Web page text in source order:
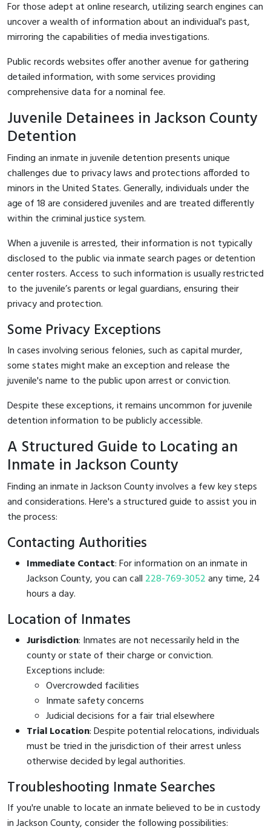
For those adept at online research, utilizing search engines can
uncover a wealth of information about an individual's past,
mirroring the capabilities of media investigations.
Public records websites offer another avenue for gathering
detailed information, with some services providing
comprehensive data for a nominal fee.
Juvenile Detainees in Jackson County
Detention
Finding an inmate in juvenile detention presents unique
challenges due to privacy laws and protections afforded to
minors in the United States. Generally, individuals under the
age of 18 are considered juveniles and are treated differently
within the criminal justice system.
When a juvenile is arrested, their information is not typically
disclosed to the public via inmate search pages or detention
center rosters. Access to such information is usually restricted
to the juvenile’s parents or legal guardians, ensuring their
privacy and protection.
Some Privacy Exceptions
In cases involving serious felonies, such as capital murder,
some states might make an exception and release the
juvenile's name to the public upon arrest or conviction.
Despite these exceptions, it remains uncommon for juvenile
detention information to be publicly accessible.
A Structured Guide to Locating an
Inmate in Jackson County
Finding an inmate in Jackson County involves a few key steps
and considerations. Here's a structured guide to assist you in
the process:
Contacting Authorities
Immediate Contact: For information on an inmate in
Jackson County, you can call 228-769-3052any time, 24
hours a day.
Location of Inmates
Jurisdiction: Inmates are not necessarily held in the
county or state of their charge or conviction.
Exceptions include:
Overcrowded facilities
Inmate safety concerns
Judicial decisions for a fair trial elsewhere
Trial Location: Despite potential relocations, individuals
must be tried in the jurisdiction of their arrest unless
otherwise decided by legal authorities.
Troubleshooting Inmate Searches
If you're unable to locate an inmate believed to be in custody
in Jackson County, consider the following possibilities: